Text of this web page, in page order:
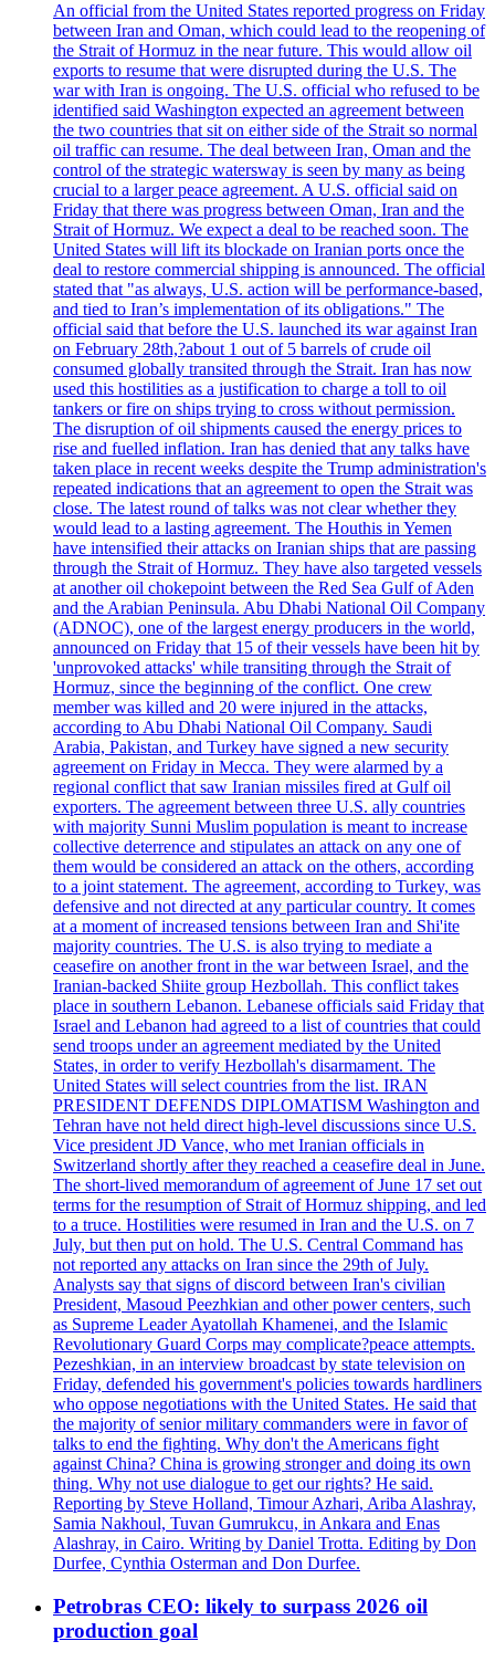
An official from the United States reported progress on Friday
between Iran and Oman, which could lead to the reopening of
the Strait of Hormuz in the near future. This would allow oil
exports to resume that were disrupted during the U.S. The
war with Iran is ongoing. The U.S. official who refused to be
identified said Washington expected an agreement between
the two countries that sit on either side of the Strait so normal
oil traffic can resume. The deal between Iran, Oman and the
control of the strategic watersway is seen by many as being
crucial to a larger peace agreement. A U.S. official said on
Friday that there was progress between Oman, Iran and the
Strait of Hormuz. We expect a deal to be reached soon. The
United States will lift its blockade on Iranian ports once the
deal to restore commercial shipping is announced. The official
stated that "as always, U.S. action will be performance-based,
and tied to Iran’s implementation of its obligations." The
official said that before the U.S. launched its war against Iran
on February 28th,?about 1 out of 5 barrels of crude oil
consumed globally transited through the Strait. Iran has now
used this hostilities as a justification to charge a toll to oil
tankers or fire on ships trying to cross without permission.
The disruption of oil shipments caused the energy prices to
rise and fuelled inflation. Iran has denied that any talks have
taken place in recent weeks despite the Trump administration's
repeated indications that an agreement to open the Strait was
close. The latest round of talks was not clear whether they
would lead to a lasting agreement. The Houthis in Yemen
have intensified their attacks on Iranian ships that are passing
through the Strait of Hormuz. They have also targeted vessels
at another oil chokepoint between the Red Sea Gulf of Aden
and the Arabian Peninsula. Abu Dhabi National Oil Company
(ADNOC), one of the largest energy producers in the world,
announced on Friday that 15 of their vessels have been hit by
'unprovoked attacks' while transiting through the Strait of
Hormuz, since the beginning of the conflict. One crew
member was killed and 20 were injured in the attacks,
according to Abu Dhabi National Oil Company. Saudi
Arabia, Pakistan, and Turkey have signed a new security
agreement on Friday in Mecca. They were alarmed by a
regional conflict that saw Iranian missiles fired at Gulf oil
exporters. The agreement between three U.S. ally countries
with majority Sunni Muslim population is meant to increase
collective deterrence and stipulates an attack on any one of
them would be considered an attack on the others, according
to a joint statement. The agreement, according to Turkey, was
defensive and not directed at any particular country. It comes
at a moment of increased tensions between Iran and Shi'ite
majority countries. The U.S. is also trying to mediate a
ceasefire on another front in the war between Israel, and the
Iranian-backed Shiite group Hezbollah. This conflict takes
place in southern Lebanon. Lebanese officials said Friday that
Israel and Lebanon had agreed to a list of countries that could
send troops under an agreement mediated by the United
States, in order to verify Hezbollah's disarmament. The
United States will select countries from the list. IRAN
PRESIDENT DEFENDS DIPLOMATISM Washington and
Tehran have not held direct high-level discussions since U.S.
Vice president JD Vance, who met Iranian officials in
Switzerland shortly after they reached a ceasefire deal in June.
The short-lived memorandum of agreement of June 17 set out
terms for the resumption of Strait of Hormuz shipping, and led
to a truce. Hostilities were resumed in Iran and the U.S. on 7
July, but then put on hold. The U.S. Central Command has
not reported any attacks on Iran since the 29th of July.
Analysts say that signs of discord between Iran's civilian
President, Masoud Peezhkian and other power centers, such
as Supreme Leader Ayatollah Khamenei, and the Islamic
Revolutionary Guard Corps may complicate?peace attempts.
Pezeshkian, in an interview broadcast by state television on
Friday, defended his government's policies towards hardliners
who oppose negotiations with the United States. He said that
the majority of senior military commanders were in favor of
talks to end the fighting. Why don't the Americans fight
against China? China is growing stronger and doing its own
thing. Why not use dialogue to get our rights? He said.
Reporting by Steve Holland, Timour Azhari, Ariba Alashray,
Samia Nakhoul, Tuvan Gumrukcu, in Ankara and Enas
Alashray, in Cairo. Writing by Daniel Trotta. Editing by Don
Durfee, Cynthia Osterman and Don Durfee.
Petrobras CEO: likely to surpass 2026 oil
production goal